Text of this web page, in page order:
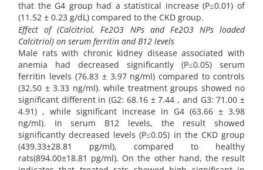
that the G4 group had a statistical increase (P≤0.01) of
(11.52 ± 0.23 g/dL) compared to the CKD group.
Effect of (Calcitriol, Fe2O3 NPs and Fe2O3 NPs loaded
Calcitriol) on serum ferritin and B12 levels
Male rats with chronic kidney disease associated with
anemia had decreased significantly (P≤0.05) serum
ferritin levels (76.83 ± 3.97 ng/ml) compared to controls
(32.50 ± 3.33 ng/ml). while treatment groups showed no
significant different in (G2: 68.16 ± 7.44 , and G3: 71.00 ±
4.91) , while significant increase in G4 (63.66 ± 3.98
ng/ml). In serum B12 levels, the result showed
significantly decreased levels (P≤0.05) in the CKD group
(439.33±28.81 pg/ml), compared to healthy
rats(894.00±18.81 pg/ml), On the other hand, the result